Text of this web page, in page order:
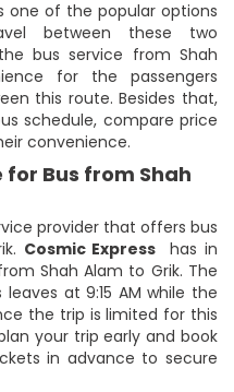
one of the popular options
between these two
bus service from Shah
for the passengers
this route. Besides that,
schedule, compare price
convenience.
Bus from Shah
provider that offers bus
Cosmic Express has in
Shah Alam to Grik. The
at 9:15 AM while the
the trip is limited for this
your trip early and book
in advance to secure